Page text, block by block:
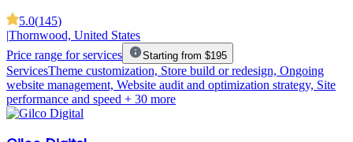
5.0(145)
|Thornwood, United States
Price range for services
Starting from $195
ServicesTheme customization, Store build or redesign, Ongoing
website management, Website audit and optimization strategy, Site
performance and speed + 30 more